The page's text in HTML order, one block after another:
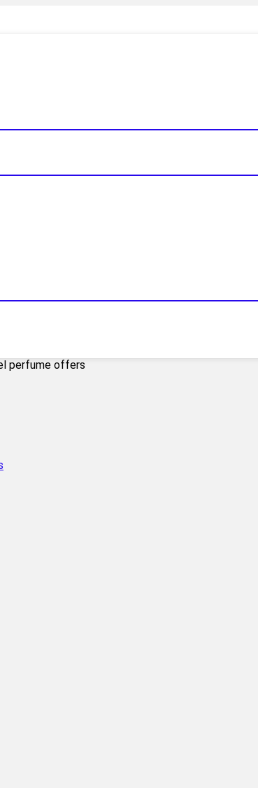
perfume offers